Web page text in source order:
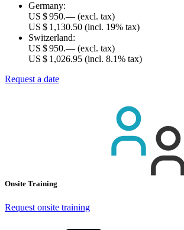
Germany:
US $ 950.— (excl. tax)
US $ 1,130.50 (incl. 19% tax)
Switzerland:
US $ 950.— (excl. tax)
US $ 1,026.95 (incl. 8.1% tax)
Request a date
Onsite Training
Request onsite training